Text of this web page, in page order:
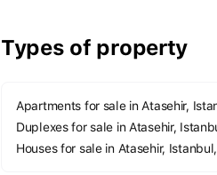
Types of property
Apartments for sale in Atasehir,
Duplexes for sale in Atasehir,
Houses for sale in Atasehir,